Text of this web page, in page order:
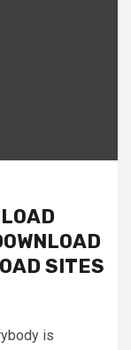
SITES
is